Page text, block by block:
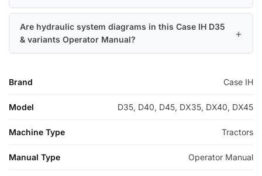
Are hydraulic system diagrams in this Case IH D35
& variants Operator Manual?
Brand Case IH
Model D35, D40, D45, DX35, DX40, DX45
Machine Type Tractors
Manual Type Operator Manual